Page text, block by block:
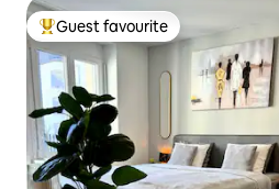
Top guest favourite
Guest favourite